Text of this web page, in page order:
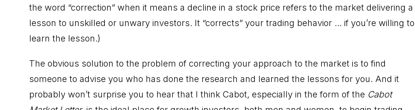
the word “correction” when it means a decline in a stock price refers to the market delivering a
lesson to unskilled or unwary investors. It “corrects” your trading behavior ... if you’re willing to
learn the lesson.)
The obvious solution to the problem of correcting your approach to the market is to find
someone to advise you who has done the research and learned the lessons for you. And it
probably won’t surprise you to hear that I think Cabot, especially in the form of the Cabot